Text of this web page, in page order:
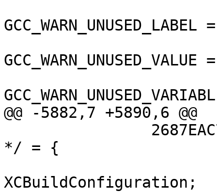
GCC_WARN_UNUSED_LABEL
GCC_WARN_UNUSED_VALUE
@@ -5882,7 +5890,6 @@
*/ = {
XCBuildConfiguration;